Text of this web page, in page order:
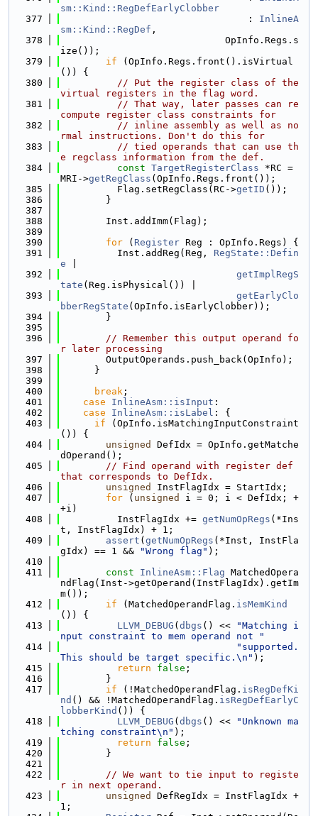
sm::Kind::RegDefEarlyClobber
  377
                                 :
InlineA
sm::Kind::RegDef ,
  378
                             OpInfo.Regs.s
ize());
  379
if (OpInfo.Regs.front().isVirtual
()) {
  380
// Put the register class of the
virtual registers in the flag word.
  381
// That way, later passes can re
compute register class constraints for
  382
// inline assembly as well as no
rmal instructions. Don't do this for
  383
// tied operands that can use th
e regclass information from the def.
  384
const TargetRegisterClass *RC =
MRI->getRegClass (OpInfo.Regs.front());
  385
          Flag.setRegClass(RC->
getID ());
  386
        }
  387
  388
        Inst.addImm(Flag);
  389
  390
for ( Register Reg : OpInfo.Regs) {
  391
          Inst.addReg(Reg,
RegState::Defin
e
  392
getImplRegS
tate (Reg.isPhysical()) |
  393
getEarlyClo
bberRegState (OpInfo.isEarlyClobber));
  394
        }
  395
  396
// Remember this output operand fo
r later processing
  397
        OutputOperands.push_back(OpInfo);
  398
      }
  399
  400
break ;
  401
case InlineAsm::isInput :
  402
case InlineAsm::isLabel : {
  403
if (OpInfo.isMatchingInputConstraint
()) {
  404
unsigned
DefIdx = OpInfo.getMatche
dOperand();
  405
// Find operand with register def
that corresponds to DefIdx.
  406
unsigned
InstFlagIdx = StartIdx;
  407
for ( unsigned
i = 0; i < DefIdx; +
+i)
  408
          InstFlagIdx +=
getNumOpRegs (*Ins
t, InstFlagIdx) + 1;
  409
assert ( getNumOpRegs (*Inst, InstFla
gIdx) == 1 &&
"Wrong flag" );
  410
  411
const InlineAsm::Flag MatchedOpera
ndFlag(Inst->getOperand(InstFlagIdx).getIm
m());
  412
if (MatchedOperandFlag. isMemKind
()) {
  413
LLVM_DEBUG ( dbgs () <<
"Matching i
nput constraint to mem operand not "
  414
"supported.
This should be target specific.\n" );
  415
return false ;
  416
        }
  417
if (!MatchedOperandFlag. isRegDefKi
nd () && !MatchedOperandFlag. isRegDefEarlyC
lobberKind ()) {
  418
LLVM_DEBUG ( dbgs () <<
"Unknown ma
tching constraint\n" );
  419
return false ;
  420
        }
  421
  422
// We want to tie input to registe
r in next operand.
  423
unsigned
DefRegIdx = InstFlagIdx +
1;